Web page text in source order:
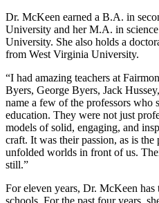
Dr. McKeen earned a B.A. in
University and her M.A. in
University. She also holds a
from West Virginia University.
“I had amazing teachers at
Byers, George Byers, Jack
name a few of the professors who
education. They were not just
models of solid, engaging, and
craft. It was their passion, as is the
unfolded worlds in front of us.
still.”
For eleven years, Dr. McKeen
schools. For the past four years,